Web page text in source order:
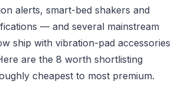
alerts, smart-bed shakers and
— and several mainstream
ship with vibration-pad accessories
are the 8 worth shortlisting
cheapest to most premium.